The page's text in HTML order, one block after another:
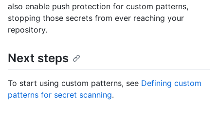
also enable push protection for custom patterns,
stopping those secrets from ever reaching your
repository.
Next steps
To start using custom patterns, see Defining custom
patterns for secret scanning.